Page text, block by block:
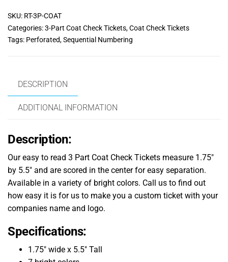
SKU: RT-3P-COAT
Categories:3-Part Coat Check Tickets,Coat Check Tickets
Tags: Perforated,Sequential Numbering
DESCRIPTION
ADDITIONAL INFORMATION
Description:
Our easy to read 3 Part Coat Check Tickets measure 1.75″
by 5.5″ and are scored in the center for easy separation.
Available in a variety of bright colors. Call us to find out
how easy it is for us to make you a custom ticket with your
companies name and logo.
Specifications:
1.75″ wide x 5.5″ Tall